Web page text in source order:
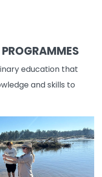
education that
and skills to